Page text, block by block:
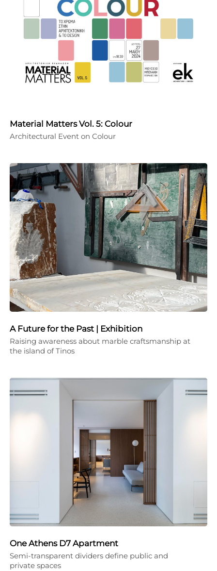
Material Matters Vol. 5: Colour
Architectural Event on Colour
A Future for the Past | Exhibition
Raising awareness about marble craftsmanship at
the island of Tinos
One Athens D7 Apartment
Semi-transparent dividers define public and
private spaces